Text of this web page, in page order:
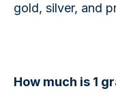
gold, silver, and
How much is 1